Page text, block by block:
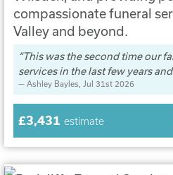
compassionate funeral
Valley and beyond.
This was the second time our
services in the last few years
Ashley Bayles , Jul 31st 2026
£3,431 estimate